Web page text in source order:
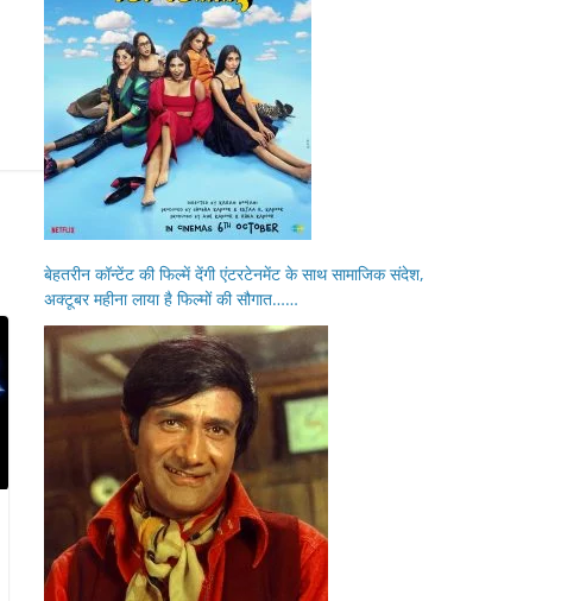
बेहतरीन कॉन्टेंट की फिल्में देंगी एंटरटेनमेंट के साथ सामाजिक संदेश,
अक्टूबर महीना लाया है फिल्मों की सौगात……